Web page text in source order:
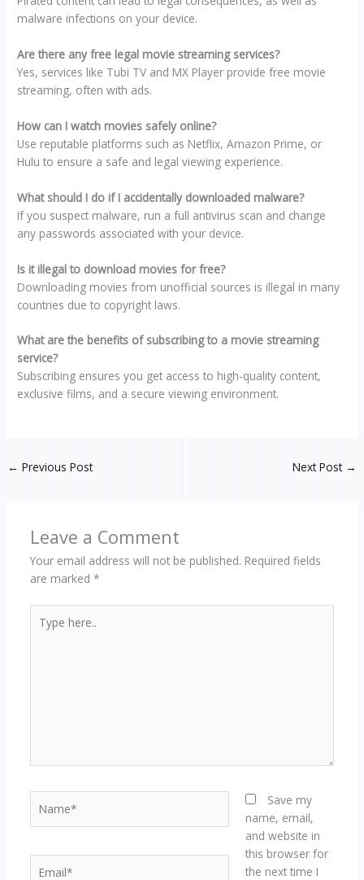
malware infections on your device.
Are there any free legal movie streaming services?
Yes, services like Tubi TV and MX Player provide free movie
streaming, often with ads.
How can I watch movies safely online?
Use reputable platforms such as Netflix, Amazon Prime, or
Hulu to ensure a safe and legal viewing experience.
What should I do if I accidentally downloaded malware?
If you suspect malware, run a full antivirus scan and change
any passwords associated with your device.
Is it illegal to download movies for free?
Downloading movies from unofficial sources is illegal in many
countries due to copyright laws.
What are the benefits of subscribing to a movie streaming
service?
Subscribing ensures you get access to high-quality content,
exclusive films, and a secure viewing environment.
← Previous Post Next Post →
Leave a Comment
Your email address will not be published. Required fields
are marked *
here..
Save my
name, email,
and website in
this browser for
the next time I